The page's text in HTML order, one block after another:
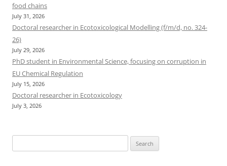
food chains
July 31, 2026
Doctoral researcher in Ecotoxicological Modelling (f/m/d, no. 324-
26)
July 29, 2026
PhD student in Environmental Science, focusing on corruption in
EU Chemical Regulation
July 15, 2026
Doctoral researcher in Ecotoxicology
July 3, 2026
for: